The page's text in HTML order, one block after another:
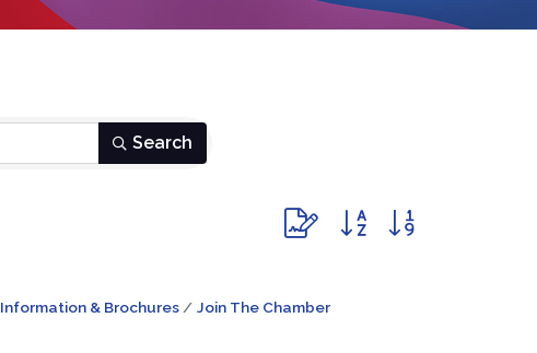
Search
Button group with nested
Information & Brochures Join The Chamber